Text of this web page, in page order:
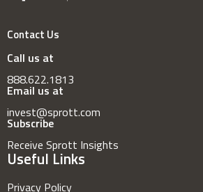
Contact Us
Call us at
888.622.1813
Email us at
invest@sprott.com
Subscribe
Receive Sprott Insights
Useful Links
Privacy Policy